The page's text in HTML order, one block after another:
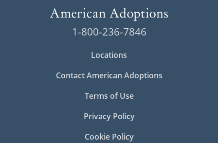
1-800-236-7846
Locations
Contact American Adoptions
Terms of Use
Privacy Policy
Cookie Policy